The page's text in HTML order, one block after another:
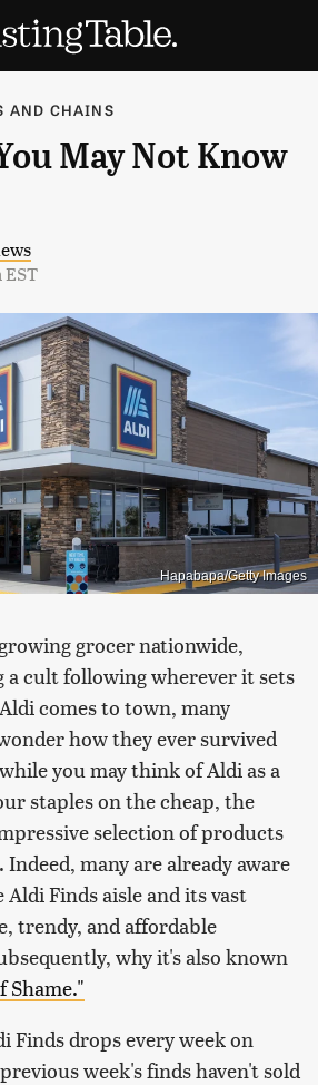
AND CHAINS
May Not Know
EST
Hapabapa/Getty Images
grocer nationwide,
a cult following wherever it sets
comes to town, many
how they ever survived
you may think of Aldi as a
staples on the cheap, the
selection of products
many are already aware
Finds aisle and its vast
trendy, and affordable
why it's also known
Shame."
Finds drops every week on
week's finds haven't sold